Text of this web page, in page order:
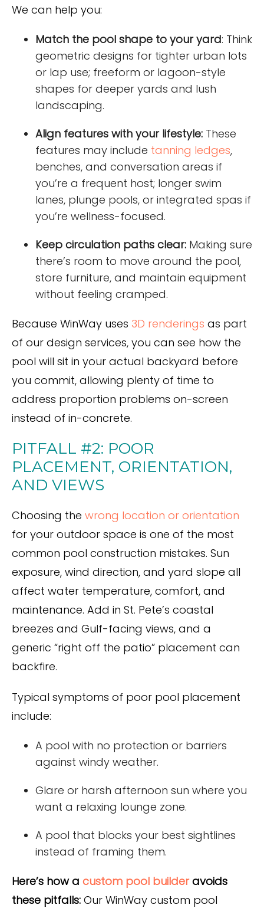
We can help you:
Match the pool shape to your yard: Think
geometric designs for tighter urban lots
or lap use; freeform or lagoon-style
shapes for deeper yards and lush
landscaping.
Align features with your lifestyle: These
features may include tanning ledges,
benches, and conversation areas if
you’re a frequent host; longer swim
lanes, plunge pools, or integrated spas if
you’re wellness-focused.
Keep circulation paths clear: Making sure
there’s room to move around the pool,
store furniture, and maintain equipment
without feeling cramped.
Because WinWay uses 3D renderings as part
of our design services, you can see how the
pool will sit in your actual backyard before
you commit, allowing plenty of time to
address proportion problems on-screen
instead of in-concrete.
PITFALL #2: POOR
PLACEMENT, ORIENTATION,
AND VIEWS
Choosing the wrong location or orientation
for your outdoor space is one of the most
common pool construction mistakes. Sun
exposure, wind direction, and yard slope all
affect water temperature, comfort, and
maintenance. Add in St. Pete’s coastal
breezes and Gulf-facing views, and a
generic “right off the patio” placement can
backfire.
Typical symptoms of poor pool placement
include:
A pool with no protection or barriers
against windy weather.
Glare or harsh afternoon sun where you
want a relaxing lounge zone.
A pool that blocks your best sightlines
instead of framing them.
Here’s how a custom pool builderavoids
these pitfalls: Our WinWay custom pool